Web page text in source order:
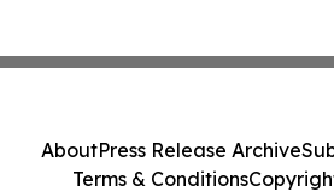
AboutPress Release Archive
Terms & Conditions